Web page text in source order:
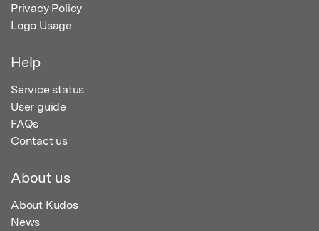
Privacy Policy
Logo Usage
Help
Service status
User guide
FAQs
Contact us
About us
About Kudos
News